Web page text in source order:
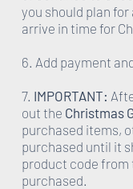
you should plan
arrive in time for
6. Add payment
7. IMPORTANT:
out the Christmas
purchased items,
purchased until it
product code from
purchased.